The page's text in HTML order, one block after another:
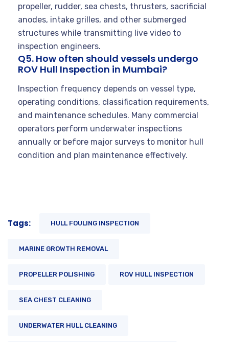
propeller, rudder, sea chests, thrusters, sacrificial
anodes, intake grilles, and other submerged
structures while transmitting live video to
inspection engineers.
Q5. How often should vessels undergo
ROV Hull Inspection in Mumbai?
Inspection frequency depends on vessel type,
operating conditions, classification requirements,
and maintenance schedules. Many commercial
operators perform underwater inspections
annually or before major surveys to monitor hull
condition and plan maintenance effectively.
Tags: HULL FOULING INSPECTION
MARINE GROWTH REMOVAL
PROPELLER POLISHING ROV HULL INSPECTION
SEA CHEST CLEANING
UNDERWATER HULL CLEANING